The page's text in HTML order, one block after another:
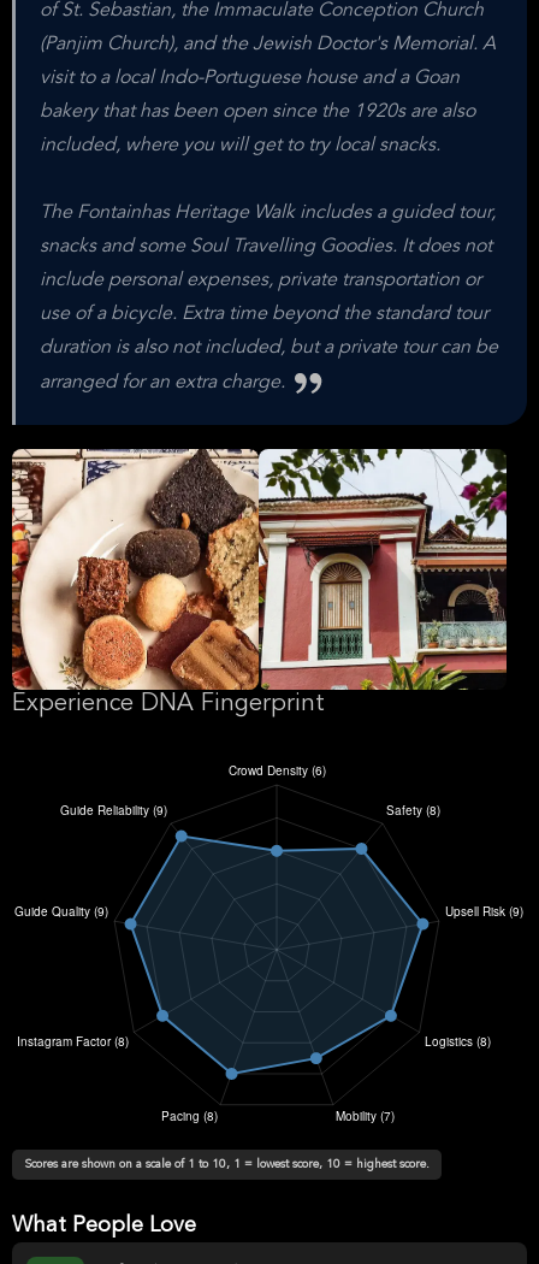
of St. Sebastian, the Immaculate Conception Church
(Panjim Church), and the Jewish Doctor's Memorial. A
visit to a local Indo-Portuguese house and a Goan
bakery that has been open since the 1920s are also
included, where you will get to try local snacks.
The Fontainhas Heritage Walk includes a guided tour,
snacks and some Soul Travelling Goodies. It does not
include personal expenses, private transportation or
use of a bicycle. Extra time beyond the standard tour
duration is also not included, but a private tour can be
arranged for an extra charge.
Experience DNA Fingerprint
Scores are shown on a scale of 1 to 10, 1 = lowest score, 10 = highest score.
What People Love